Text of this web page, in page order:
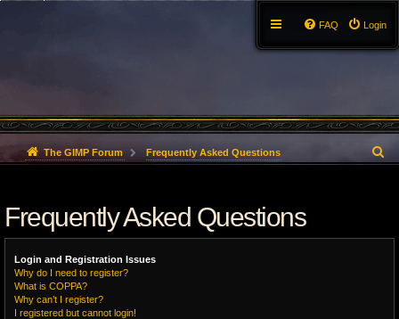
Login
FAQ
The GIMP Forum Frequently Asked Questions
r
Frequently Asked Questions
Login and Registration Issues
Why do I need to register?
What is COPPA?
Why can’t I register?
I registered but cannot login!